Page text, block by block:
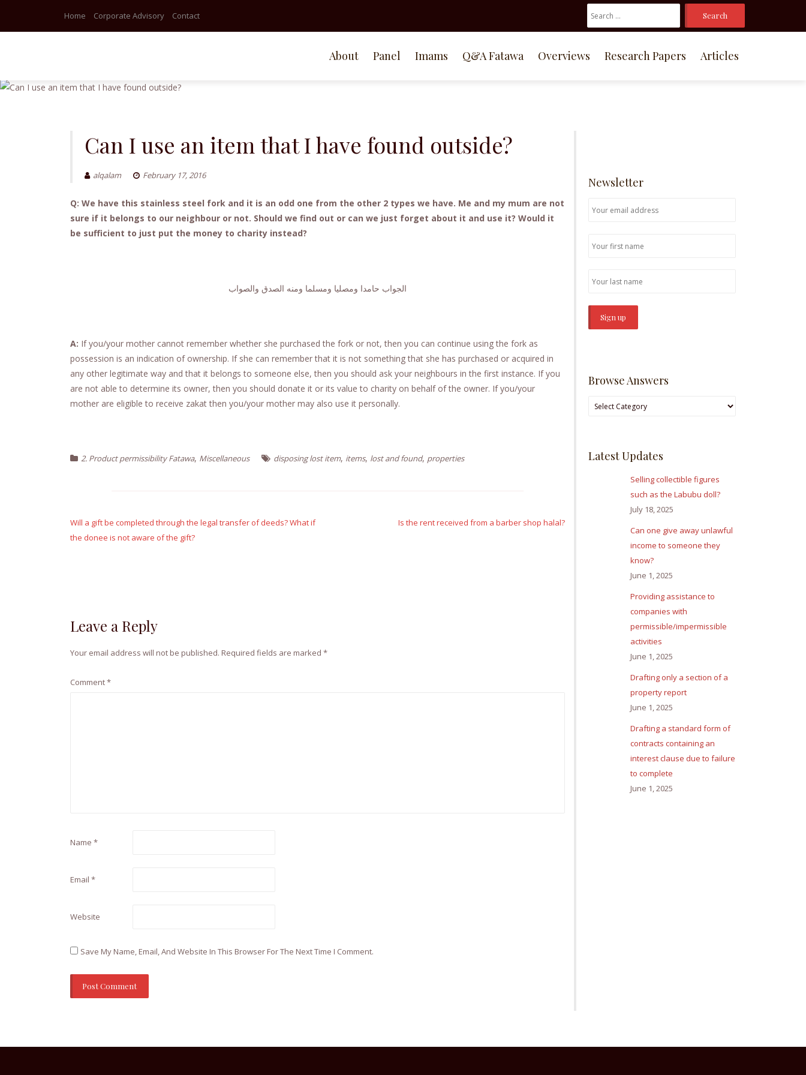
Skip
Home Corporate Advisory Contact
Search
For:
About Panel Imams Q&A Fatawa Overviews Research Papers Articles
Can I use an item that I have found outside?
alqalam February 17, 2016
Q: We have this stainless steel fork and it is an odd one from the other 2 types we have. Me and my mum are not
sure if it belongs to our neighbour or not. Should we find out or can we just forget about it and use it? Would it
be sufficient to just put the money to charity instead?
الجواب حامدا ومصليا ومسلما ومنه الصدق والصواب
A: If you/your mother cannot remember whether she purchased the fork or not, then you can continue using the fork as
possession is an indication of ownership. If she can remember that it is not something that she has purchased or acquired in
any other legitimate way and that it belongs to someone else, then you should ask your neighbours in the first instance. If you
are not able to determine its owner, then you should donate it or its value to charity on behalf of the owner. If you/your
mother are eligible to receive zakat then you/your mother may also use it personally.
2. Product permissibility Fatawa, Miscellaneous disposing lost item, items, lost and found, properties
navigation
Will a gift be completed through the legal transfer of deeds? What if
the donee is not aware of the gift?
Is the rent received from a barber shop halal?
Leave a Reply
Your email address will not be published. Required fields are marked *
Comment*
Name *
Email *
Website
Save My Name, Email, And Website In This Browser For The Next Time I Comment.
Newsletter
Browse Answers
Browse
Latest Updates
Selling collectible figures
such as the Labubu doll?
July 18, 2025
Can one give away unlawful
income to someone they
know?
June 1, 2025
Providing assistance to
companies with
permissible/impermissible
activities
June 1, 2025
Drafting only a section of a
property report
June 1, 2025
Drafting a standard form of
contracts containing an
interest clause due to failure
to complete
June 1, 2025